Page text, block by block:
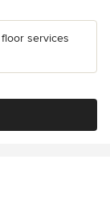
services